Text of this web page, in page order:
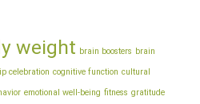
weight brain boosters brain
celebration cognitive function cultural
emotional well-being fitness gratitude